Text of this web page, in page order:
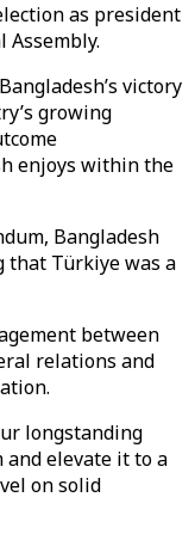
as president
Assembly.
victory
growing
enjoys within the
Bangladesh
that Türkiye was a
between
relations and
longstanding
elevate it to a
on solid